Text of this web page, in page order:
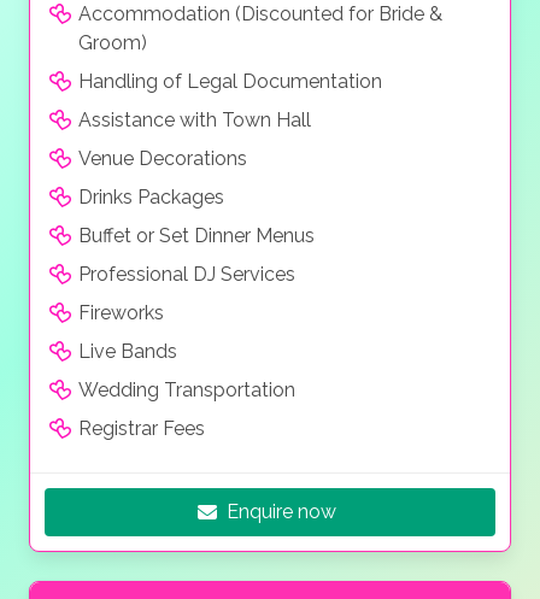
Accommodation (Discounted for Bride &
Groom)
Handling of Legal Documentation
Assistance with Town Hall
Venue Decorations
Drinks Packages
Buffet or Set Dinner Menus
Professional DJ Services
Fireworks
Live Bands
Wedding Transportation
Registrar Fees
Enquire now